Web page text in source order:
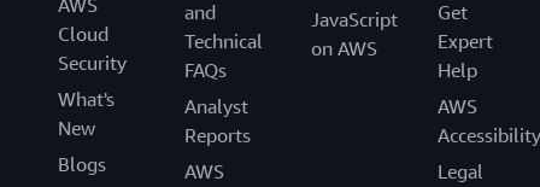
AWS
Cloud
Security
What's
New
Blogs
and
Technical
FAQs
Analyst
Reports
AWS
JavaScript
on AWS
Get
Expert
Help
AWS
Accessibility
Legal